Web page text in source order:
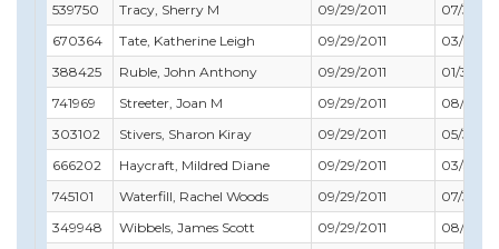
539750
Tracy, Sherry M 09/29/2011
07/31/
670364
Tate, Katherine Leigh 09/29/2011
03/31/
388425
Ruble, John Anthony 09/29/2011
01/31/
741969
Streeter, Joan M 09/29/2011
08/31/
303102
Stivers, Sharon Kiray 09/29/2011
05/31/
666202
Haycraft, Mildred Diane 09/29/2011
03/31/
745101
Waterfill, Rachel Woods 09/29/2011
07/31/
349948
Wibbels, James Scott 09/29/2011
08/31/